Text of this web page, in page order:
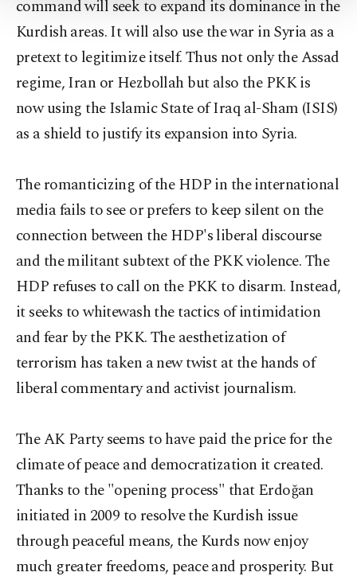
Settings button and read ourCookie
Information Text
command will seek to expand its dominance in the
Kurdish areas. It will also use the war in Syria as a
pretext to legitimize itself. Thus not only the Assad
regime, Iran or Hezbollah but also the PKK is
now using the Islamic State of Iraq al-Sham (ISIS)
as a shield to justify its expansion into Syria.
The romanticizing of the HDP in the international
media fails to see or prefers to keep silent on the
connection between the HDP's liberal discourse
and the militant subtext of the PKK violence. The
HDP refuses to call on the PKK to disarm. Instead,
it seeks to whitewash the tactics of intimidation
and fear by the PKK. The aesthetization of
terrorism has taken a new twist at the hands of
liberal commentary and activist journalism.
The AK Party seems to have paid the price for the
climate of peace and democratization it created.
Thanks to the "opening process" that Erdoğan
initiated in 2009 to resolve the Kurdish issue
through peaceful means, the Kurds now enjoy
much greater freedoms, peace and prosperity. But